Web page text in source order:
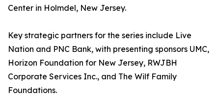
Center in Holmdel, New Jersey.
Key strategic partners for the series include Live
Nation and PNC Bank, with presenting sponsors UMC,
Horizon Foundation for New Jersey, RWJBH
Corporate Services Inc., and The Wilf Family
Foundations.